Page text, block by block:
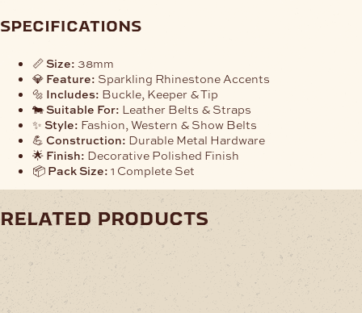
specifications
📏 Size: 38mm
💎 Feature: Sparkling Rhinestone Accents
🔩 Includes: Buckle, Keeper & Tip
🐄Suitable For: Leather Belts & Straps
✨ Style: Fashion, Western & Show Belts
💪 Construction: Durable Metal Hardware
🌟 Finish: Decorative Polished Finish
📦 Pack Size: 1 Complete Set
related products